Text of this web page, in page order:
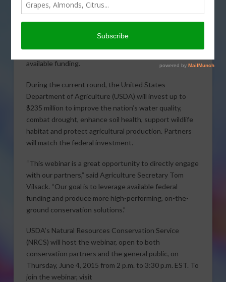
the Regional Conservation
(RCPP) will help potential
applicants as they seek
available funding.
During the current round, the United States
Department of Agriculture (USDA) will invest up to
$235 million to improve the nation’s water quality,
combat drought, enhance soil health, support wildlife
habitat and protect agricultural production. Partners
will match the federal investment.
“This webinar is a great opportunity to directly engage
with our partners,” said Agriculture Secretary Tom
Vilsack. “Our goal is to leverage available federal
funding and produce more high-performing, on-the-
ground conservation solutions.”
USDA’s Natural Resources Conservation Service
(NRCS) will host the webinar, open to both
conservation partners and the general public, on
Thursday, June 4, 2015 from 2 p.m. to 3:30 p.m. EST. To
join the webinar, visit